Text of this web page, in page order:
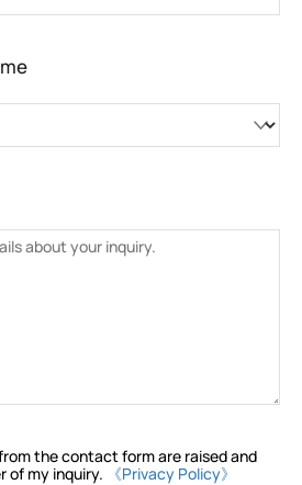
the contact form are raised and
of my inquiry.
《Privacy Policy》